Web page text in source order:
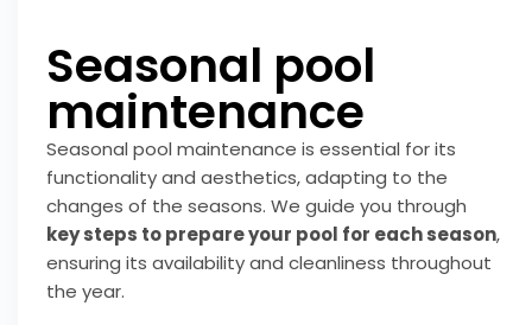
Seasonal pool
maintenance
Seasonal pool maintenance is essential for its
functionality and aesthetics, adapting to the
changes of the seasons. We guide you through
key steps to prepare your pool for each season,
ensuring its availability and cleanliness throughout
the year.